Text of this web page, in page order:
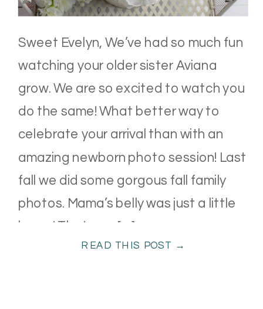
READ THIS POST →
Sweet Evelyn, We’ve had so much fun
watching your older sister Aviana
grow. We are so excited to watch you
do the same! What better way to
celebrate your arrival than with an
amazing newborn photo session! Last
fall we did some gorgous fall family
photos. Mama’s belly was just a little
bump! That was […]